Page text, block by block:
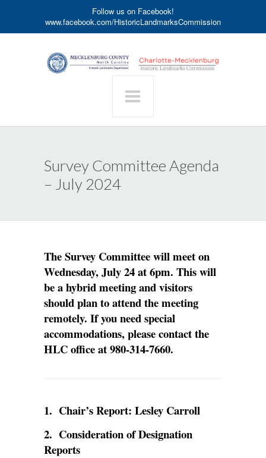
Follow us on Facebook!
www.facebook.com/HistoricLandmarksCommission
Survey Committee Agenda
– July 2024
The Survey Committee will meet on
Wednesday, July 24 at 6pm. This will
be a hybrid meeting and visitors
should plan to attend the meeting
remotely. If you need special
accommodations, please contact the
HLC office at 980-314-7660.
1. Chair’s Report: Lesley Carroll
2. Consideration of Designation
Reports